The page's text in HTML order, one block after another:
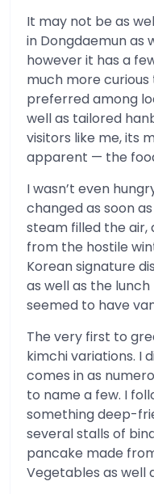
It may not be as
in Dongdaemun as
however it has a
much more curious
preferred among
well as tailored
visitors like me, its
apparent — the
I wasn’t even
changed as soon
steam filled the
from the hostile
Korean signature
as well as the
seemed to have
The very first to
kimchi variations. I
comes in as
to name a few. I
something deep-
several stalls of
pancake made
Vegetables as well